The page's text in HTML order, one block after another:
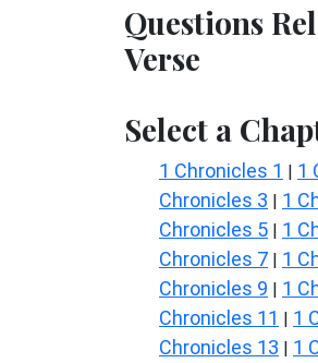
Questions
Verse
Select a
1 Chronicles 1 | 1
Chronicles 3 | 1
Chronicles 5 | 1
Chronicles 7 | 1
Chronicles 9 | 1
Chronicles 11 | 1
Chronicles 13 | 1